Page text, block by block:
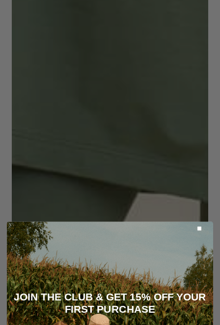
JOIN THE CLUB & GET 15% OFF YOUR
FIRST PURCHASE